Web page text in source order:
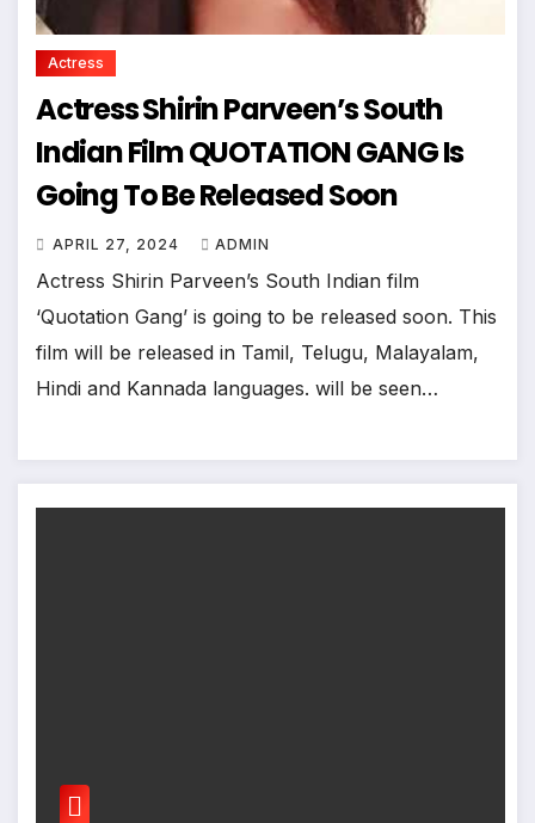
Actress
Actress Shirin Parveen’s South
Indian Film QUOTATION GANG Is
Going To Be Released Soon
APRIL 27, 2024 ADMIN
Actress Shirin Parveen’s South Indian film
‘Quotation Gang’ is going to be released soon. This
film will be released in Tamil, Telugu, Malayalam,
Hindi and Kannada languages. will be seen…